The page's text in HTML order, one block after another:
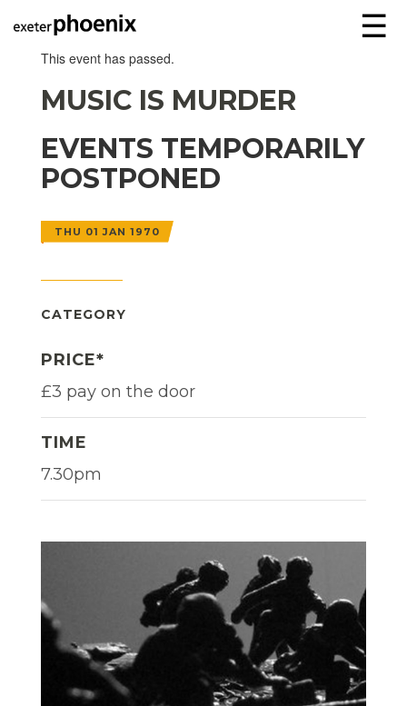
☰
This event has passed.
MUSIC IS MURDER
EVENTS TEMPORARILY
POSTPONED
THU 01 JAN 1970
CATEGORY
PRICE*
£3 pay on the door
TIME
7.30pm